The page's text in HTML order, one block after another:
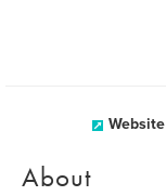
Website
About